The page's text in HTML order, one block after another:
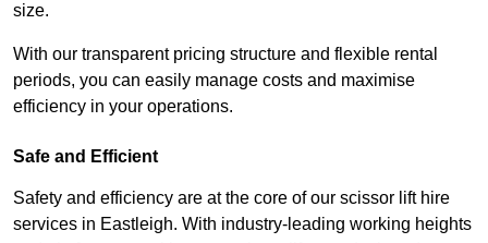
size.
With our transparent pricing structure and flexible rental
periods, you can easily manage costs and maximise
efficiency in your operations.
Safe and Efficient
Safety and efficiency are at the core of our scissor lift hire
services in Eastleigh. With industry-leading working heights